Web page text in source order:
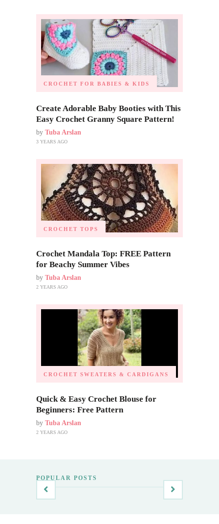
CROCHET FOR BABIES & KIDS
Create Adorable Baby Booties with This
Easy Crochet Granny Square Pattern!
by Tuba Arslan
3 YEARS AGO
CROCHET TOPS
Crochet Mandala Top: FREE Pattern
for Beachy Summer Vibes
by Tuba Arslan
2 YEARS AGO
CROCHET SWEATERS & CARDIGANS
Quick & Easy Crochet Blouse for
Beginners: Free Pattern
by Tuba Arslan
2 YEARS AGO
POPULAR POSTS